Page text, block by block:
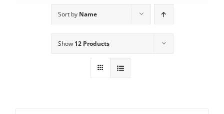
Sort by Name
Show 12 Products